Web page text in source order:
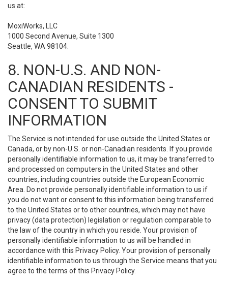
us at:
MoxiWorks, LLC
1000 Second Avenue, Suite 1300
Seattle, WA 98104.
8. NON-U.S. AND NON-
CANADIAN RESIDENTS -
CONSENT TO SUBMIT
INFORMATION
The Service is not intended for use outside the United States or
Canada, or by non-U.S. or non-Canadian residents. If you provide
personally identifiable information to us, it may be transferred to
and processed on computers in the United States and other
countries, including countries outside the European Economic
Area. Do not provide personally identifiable information to us if
you do not want or consent to this information being transferred
to the United States or to other countries, which may not have
privacy (data protection) legislation or regulation comparable to
the law of the country in which you reside. Your provision of
personally identifiable information to us will be handled in
accordance with this Privacy Policy. Your provision of personally
identifiable information to us through the Service means that you
agree to the terms of this Privacy Policy.